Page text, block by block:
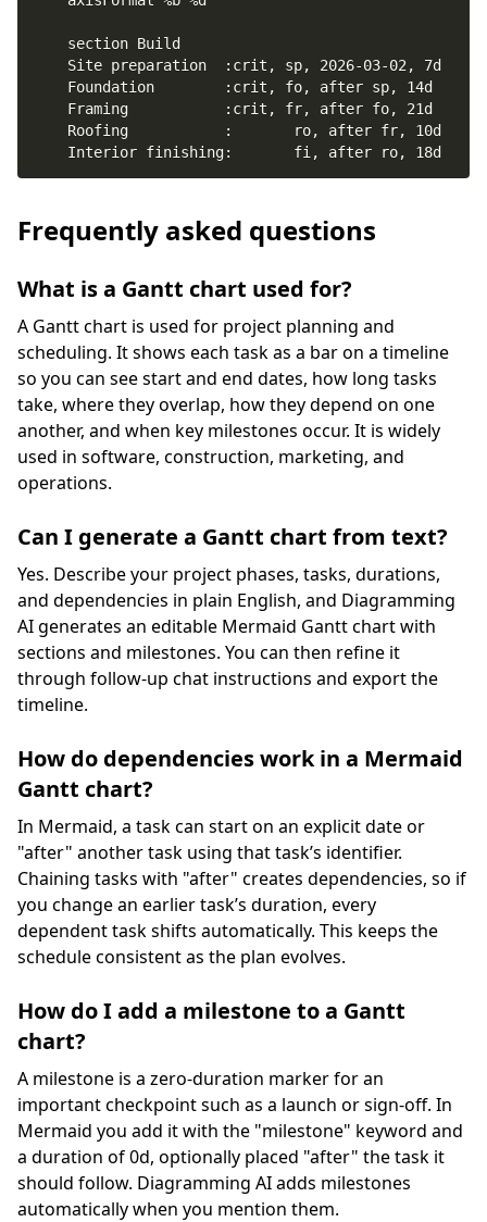
    Interior finishing:       fi, after ro, 18d
Frequently asked questions
What is a Gantt chart used for?
A Gantt chart is used for project planning and
scheduling. It shows each task as a bar on a timeline
so you can see start and end dates, how long tasks
take, where they overlap, how they depend on one
another, and when key milestones occur. It is widely
used in software, construction, marketing, and
operations.
Can I generate a Gantt chart from text?
Yes. Describe your project phases, tasks, durations,
and dependencies in plain English, and Diagramming
AI generates an editable Mermaid Gantt chart with
sections and milestones. You can then refine it
through follow-up chat instructions and export the
timeline.
How do dependencies work in a Mermaid
Gantt chart?
In Mermaid, a task can start on an explicit date or
"after" another task using that task’s identifier.
Chaining tasks with "after" creates dependencies, so if
you change an earlier task’s duration, every
dependent task shifts automatically. This keeps the
schedule consistent as the plan evolves.
How do I add a milestone to a Gantt
chart?
A milestone is a zero-duration marker for an
important checkpoint such as a launch or sign-off. In
Mermaid you add it with the "milestone" keyword and
a duration of 0d, optionally placed "after" the task it
should follow. Diagramming AI adds milestones
automatically when you mention them.